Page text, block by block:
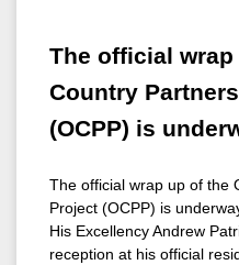
The official
Country
(OCPP) is
The official wrap up of the
Project (OCPP) is
His Excellency Andrew
reception at his official